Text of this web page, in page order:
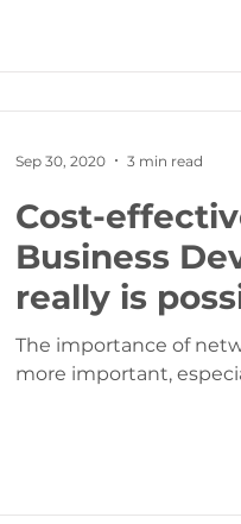
Cost-
Business
really is
The importance of
more important,
Sep 30, 2020 3 min read